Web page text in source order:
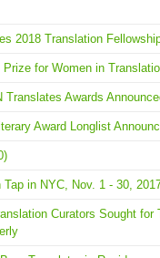
2018 Translation
Prize for Women in
Translates Awards
Award Longlist
Tap in NYC, Nov. 1 - 30,
Curators Sought for